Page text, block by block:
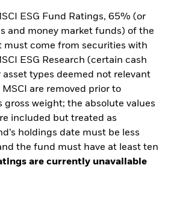
ESG Fund Ratings, 65% (or
and money market funds) of the
must come from securities with
ESG Research (certain cash
types deemed not relevant
MSCI are removed prior to
gross weight; the absolute values
included but treated as
holdings date must be less
the fund must have at least ten
are currently unavailable